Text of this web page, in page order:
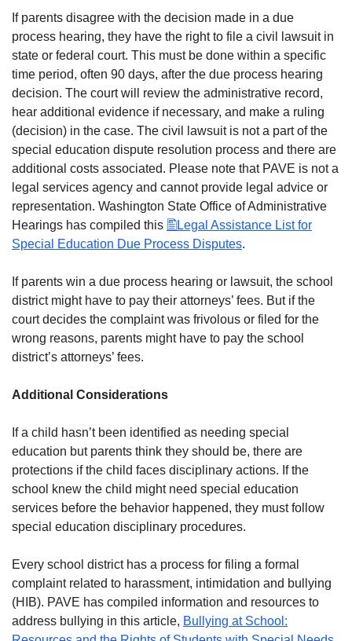
If parents disagree with the decision made in a due
process hearing, they have the right to file a civil lawsuit in
state or federal court. This must be done within a specific
time period, often 90 days, after the due process hearing
decision. The court will review the administrative record,
hear additional evidence if necessary, and make a ruling
(decision) in the case. The civil lawsuit is not a part of the
special education dispute resolution process and there are
additional costs associated. Please note that PAVE is not a
legal services agency and cannot provide legal advice or
representation. Washington State Office of Administrative
Hearings has compiled this
Legal Assistance List for
Special Education Due Process Disputes.
If parents win a due process hearing or lawsuit, the school
district might have to pay their attorneys’ fees. But if the
court decides the complaint was frivolous or filed for the
wrong reasons, parents might have to pay the school
district’s attorneys’ fees.
Additional Considerations
If a child hasn’t been identified as needing special
education but parents think they should be, there are
protections if the child faces disciplinary actions. If the
school knew the child might need special education
services before the behavior happened, they must follow
special education disciplinary procedures.
Every school district has a process for filing a formal
complaint related to harassment, intimidation and bullying
(HIB). PAVE has compiled information and resources to
address bullying in this article, Bullying at School: